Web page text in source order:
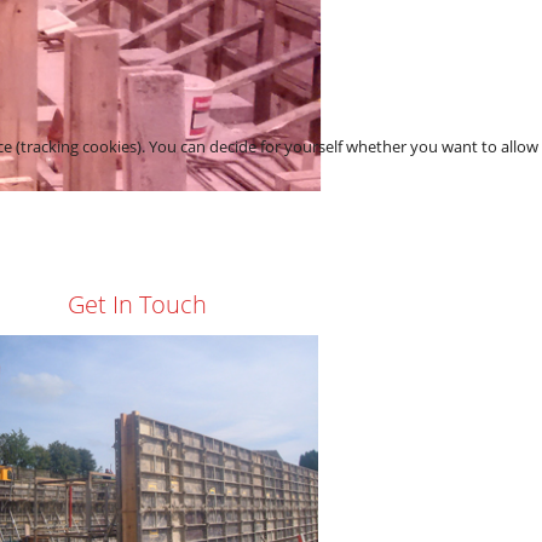
Get In Touch
cookies). You can decide for yourself whether you want to allow